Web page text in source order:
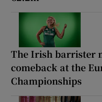
The Irish barrister
comeback at the
Championships